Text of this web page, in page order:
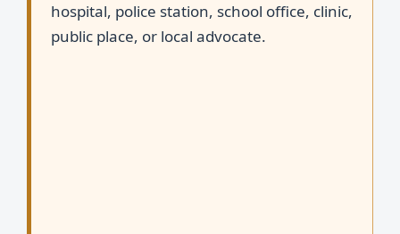
hospital, police station, school office, clinic,
public place, or local advocate.